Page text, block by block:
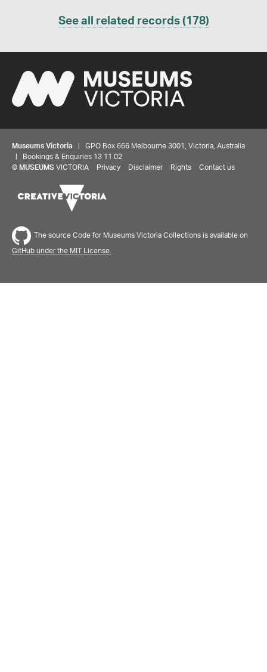
See all related records (178)
Museums Victoria | GPO Box 666 Melbourne 3001, Victoria, Australia
| Bookings & Enquiries 13 11 02
© MUSEUMS VICTORIA Privacy Disclaimer Rights Contact us
The source Code for Museums Victoria Collections is available on
GitHub under the MIT License.